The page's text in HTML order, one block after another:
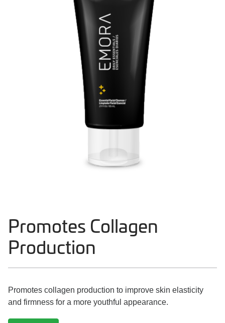
Promotes Collagen
Production
Promotes collagen production to improve skin elasticity
and firmness for a more youthful appearance.